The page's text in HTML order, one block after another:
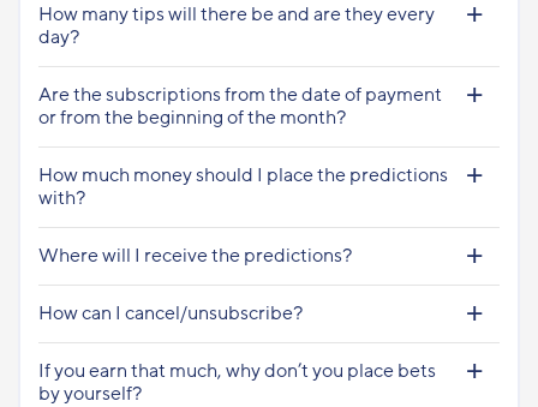
How many tips will there be and are they every
day?
Are the subscriptions from the date of payment
or from the beginning of the month?
How much money should I place the predictions
with?
Where will I receive the predictions?
How can I cancel/unsubscribe?
If you earn that much, why don’t you place bets
by yourself?